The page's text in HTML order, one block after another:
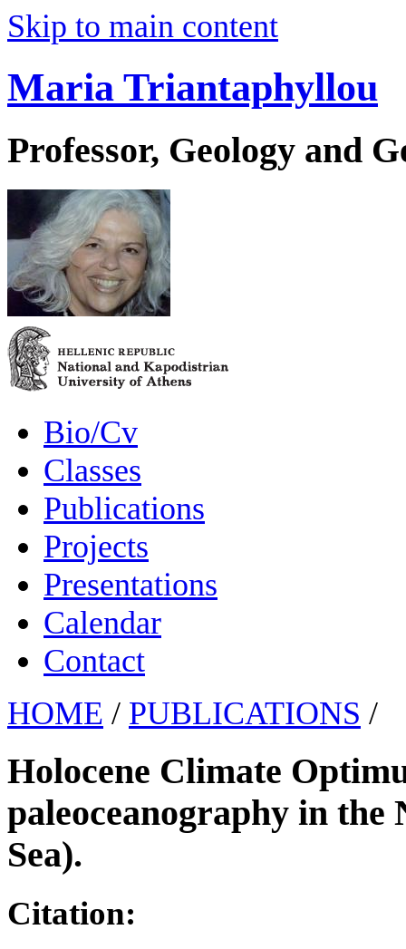
Skip to main content
Maria Triantaphyllou
Professor, Geology and
Bio/Cv
Classes
Publications
Projects
Presentations
Calendar
Contact
HOME / PUBLICATIONS /
Holocene Climate
paleoceanography in the
Sea).
Citation: